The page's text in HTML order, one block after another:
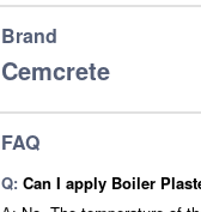
Brand
Cemcrete
FAQ
Q:Can I apply Boiler